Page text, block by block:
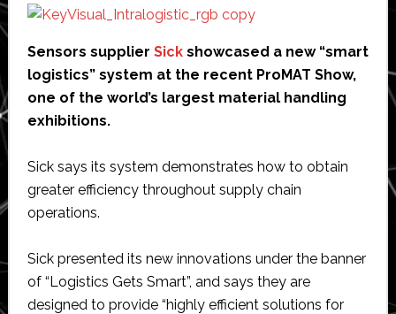
Sensors supplier Sickshowcased a new “smart
logistics” system at the recent ProMAT Show,
one of the world’s largest material handling
exhibitions.
Sick says its system demonstrates how to obtain
greater efficiency throughout supply chain
operations.
Sick presented its new innovations under the banner
of “Logistics Gets Smart”, and says they are
designed to provide “highly efficient solutions for